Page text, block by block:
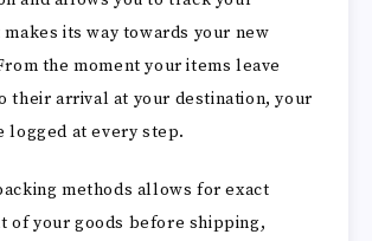
makes its way towards your new
the moment your items leave
their arrival at your destination, your
logged at every step.
methods allows for exact
of your goods before shipping,